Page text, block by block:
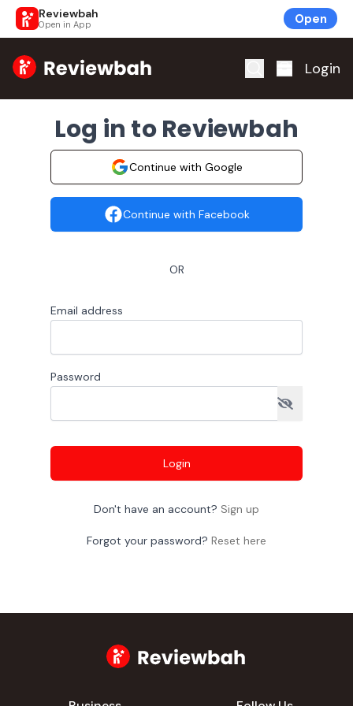
Reviewbah
Open in App Open
Home Login
Log in to Reviewbah
Continue with Google
Continue with Facebook
OR
Email address
Password
Login
Don't have an account? Sign up
Forgot your password? Reset here